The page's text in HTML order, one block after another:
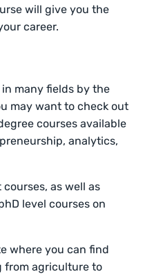
will give you the
career.
many fields by the
may want to check out
courses available
analytics,
as well as
level courses on
where you can find
from agriculture to